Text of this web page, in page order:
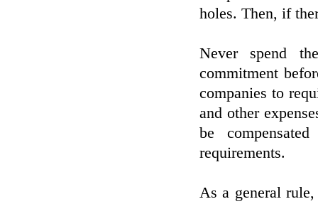
holes. Then, if
Never spend
commitment
companies to
and other
be
requirements.
As a general